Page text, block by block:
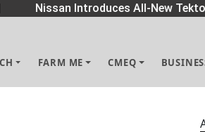
Nissan Introduces All-New
FARM ME CMEQ